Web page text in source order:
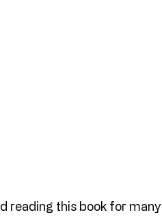
reading this book for